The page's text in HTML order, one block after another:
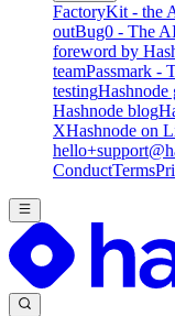
FactoryKit - the
outBug0 - The
foreword by
teamPassmark -
testing
Hashnode blog
XHashnode on
ConductTerms